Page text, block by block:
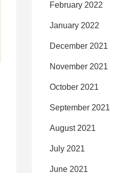
February 2022
January 2022
December 2021
November 2021
October 2021
September 2021
August 2021
July 2021
June 2021